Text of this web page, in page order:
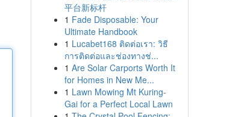
平台新标杆
1 Fade Disposable: Your
Ultimate Handbook
1 Lucabet168 ติดต่อเรา: วิธี
การติดต่อและช่องทางช่...
1 Are Solar Carports Worth It
for Homes in New Me...
1 Lawn Mowing Mt Kuring-
Gai for a Perfect Local Lawn